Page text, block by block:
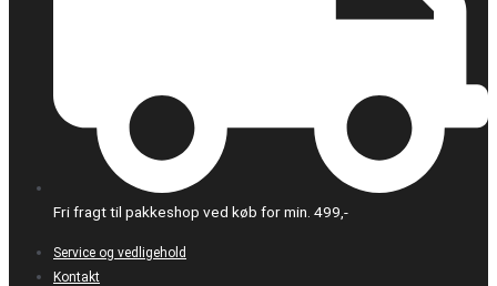
Fri fragt til pakkeshop ved køb for min. 499,-
Service og vedligehold
Kontakt